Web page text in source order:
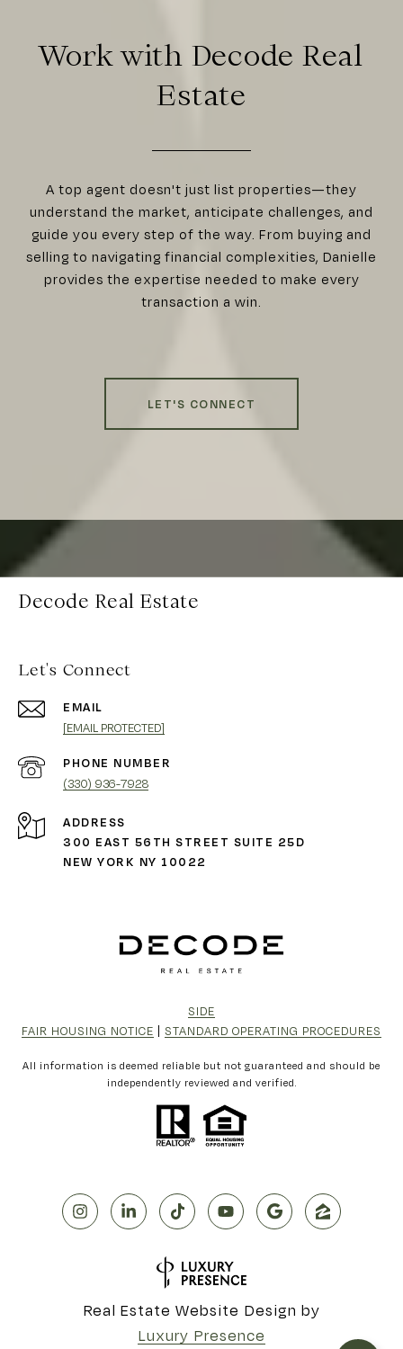
Work with Decode Real
Estate
A top agent doesn't just list properties—they
understand the market, anticipate challenges, and
guide you every step of the way. From buying and
selling to navigating financial complexities, Danielle
provides the expertise needed to make every
transaction a win.
LET'S CONNECT
Decode Real Estate
Let's Connect
EMAIL
[EMAIL PROTECTED]
PHONE NUMBER
(330) 936-7928
ADDRESS
300 EAST 56TH STREET SUITE 25D
NEW YORK NY 10022
SIDE
FAIR HOUSING NOTICE
STANDARD OPERATING PROCEDURES
All information is deemed reliable but not guaranteed and should be
independently reviewed and verified.
Real Estate Website Design by
Luxury Presence